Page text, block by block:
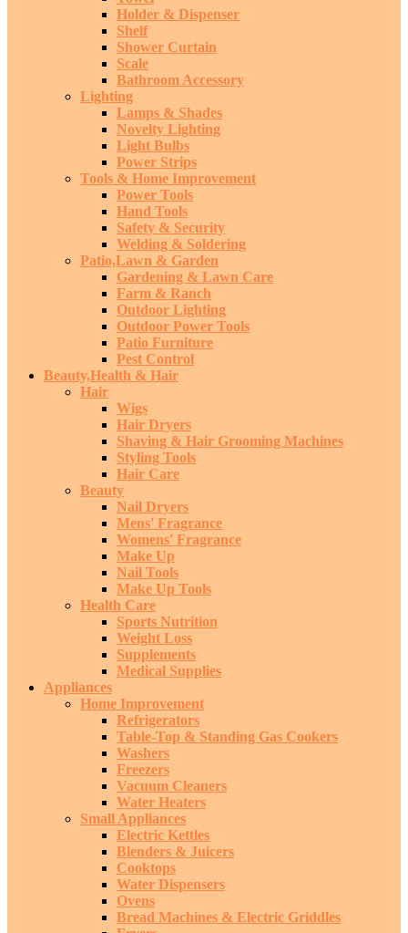
Holder & Dispenser
Shelf
Shower Curtain
Scale
Bathroom Accessory
Lighting
Lamps & Shades
Novelty Lighting
Light Bulbs
Power Strips
Tools & Home Improvement
Power Tools
Hand Tools
Safety & Security
Welding & Soldering
Patio,Lawn & Garden
Gardening & Lawn Care
Farm & Ranch
Outdoor Lighting
Outdoor Power Tools
Patio Furniture
Pest Control
Beauty,Health & Hair
Hair
Wigs
Hair Dryers
Shaving & Hair Grooming Machines
Styling Tools
Hair Care
Beauty
Nail Dryers
Mens' Fragrance
Womens' Fragrance
Make Up
Nail Tools
Make Up Tools
Health Care
Sports Nutrition
Weight Loss
Supplements
Medical Supplies
Appliances
Home Improvement
Refrigerators
Table-Top & Standing Gas Cookers
Washers
Freezers
Vacuum Cleaners
Water Heaters
Small Appliances
Electric Kettles
Blenders & Juicers
Cooktops
Water Dispensers
Ovens
Bread Machines & Electric Griddles